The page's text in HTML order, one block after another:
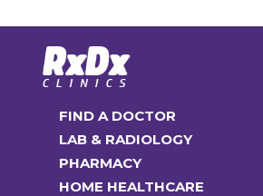
FIND A DOCTOR
LAB & RADIOLOGY
PHARMACY
HOME HEALTHCARE